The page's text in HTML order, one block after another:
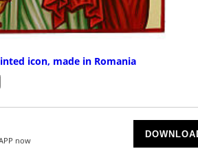
now
icon, made in Romania